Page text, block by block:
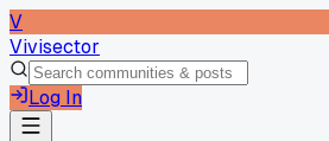
V
Vivisector
Log In